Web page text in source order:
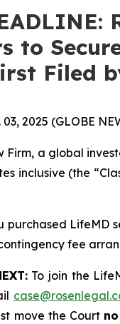
to
Filed
03, 2025 (GLOBE
Firm, a global
inclusive (the
LifeMD
fee
To join the
move the Court